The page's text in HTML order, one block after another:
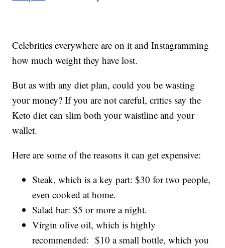
Celebrities everywhere are on it and Instagramming
how much weight they have lost.
But as with any diet plan, could you be wasting
your money? If you are not careful, critics say the
Keto diet can slim both your waistline and your
wallet.
Here are some of the reasons it can get expensive:
Steak, which is a key part: $30 for two people,
even cooked at home.
Salad bar: $5 or more a night.
Virgin olive oil, which is highly
recommended: $10 a small bottle, which you